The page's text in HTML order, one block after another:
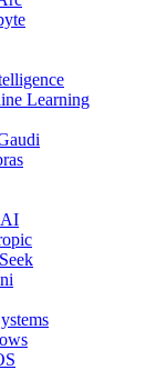
Learning